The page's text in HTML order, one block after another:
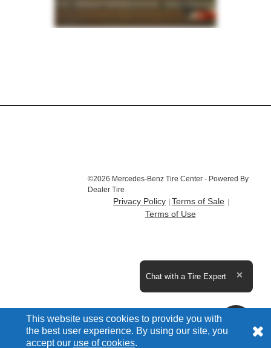
This website uses cookies to provide you with
the best user experience. By using our site, you
accept our use of cookies
©2026 Mercedes-Benz Tire Center - Powered By
Dealer Tire
Privacy Policy
Terms of Sale
Terms of Use
Chat with a Tire Expert
Expand the text